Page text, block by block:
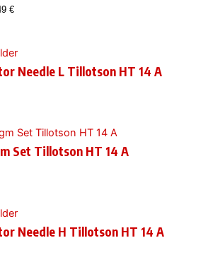
€.
€Current
24,49 €.
Needle L Tillotson HT 14 A
Set Tillotson HT 14 A
Needle H Tillotson HT 14 A